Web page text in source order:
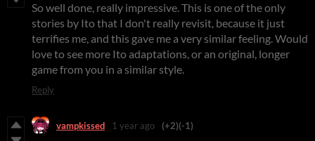
So well done, really impressive. This is one of the only
stories by Ito that I don't really revisit, because it just
terrifies me, and this gave me a very similar feeling. Would
love to see more Ito adaptations, or an original, longer
game from you in a similar style.
Reply
vampkissed 1 year ago (+2)(-1)